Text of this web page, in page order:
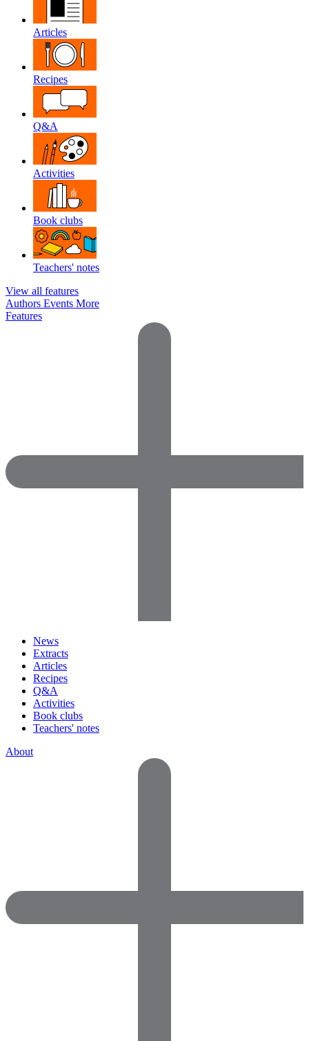
Articles
Recipes
Q&A
Activities
Book clubs
Teachers' notes
View all features
Authors Events More
Features
News
Extracts
Articles
Recipes
Q&A
Activities
Book clubs
Teachers' notes
About